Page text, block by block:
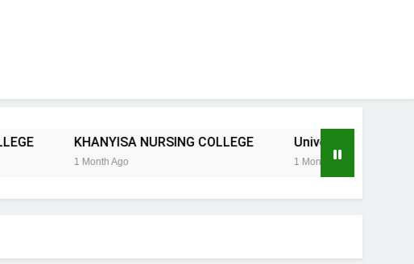
KHANYISA NURSING COLLEGE University of KwaZulu-Natal